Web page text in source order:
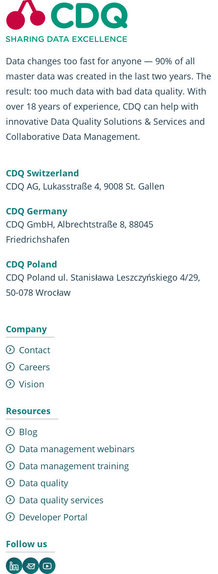
Data changes too fast for anyone — 90% of all
master data was created in the last two years. The
result: too much data with bad data quality. With
over 18 years of experience, CDQ can help with
innovative Data Quality Solutions & Services and
Collaborative Data Management.
CDQ Switzerland
CDQ AG, Lukasstraße 4, 9008 St. Gallen
CDQ Germany
CDQ GmbH, Albrechtstraße 8, 88045
Friedrichshafen
CDQ Poland
CDQ Poland ul. Stanisława Leszczyńskiego 4/29,
50-078 Wrocław
Company
Contact
Careers
Vision
Resources
Blog
Data management webinars
Data management training
Data quality
Data quality services
Developer Portal
Follow us
LinkedInNewsletter
YouTube